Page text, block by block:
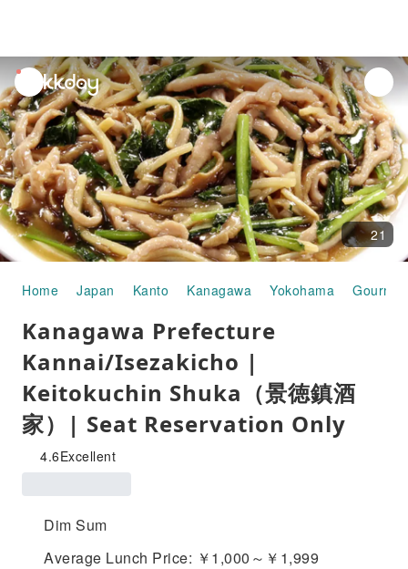
unread
notifications
21
Home Japan Kanto Kanagawa Yokohama
Kanagawa Prefecture
Kannai/Isezakicho |
Keitokuchin Shuka（景徳鎮酒
家）| Seat Reservation Only
4.6Excellent
Dim Sum
Average Lunch Price: ￥1,000～￥1,999